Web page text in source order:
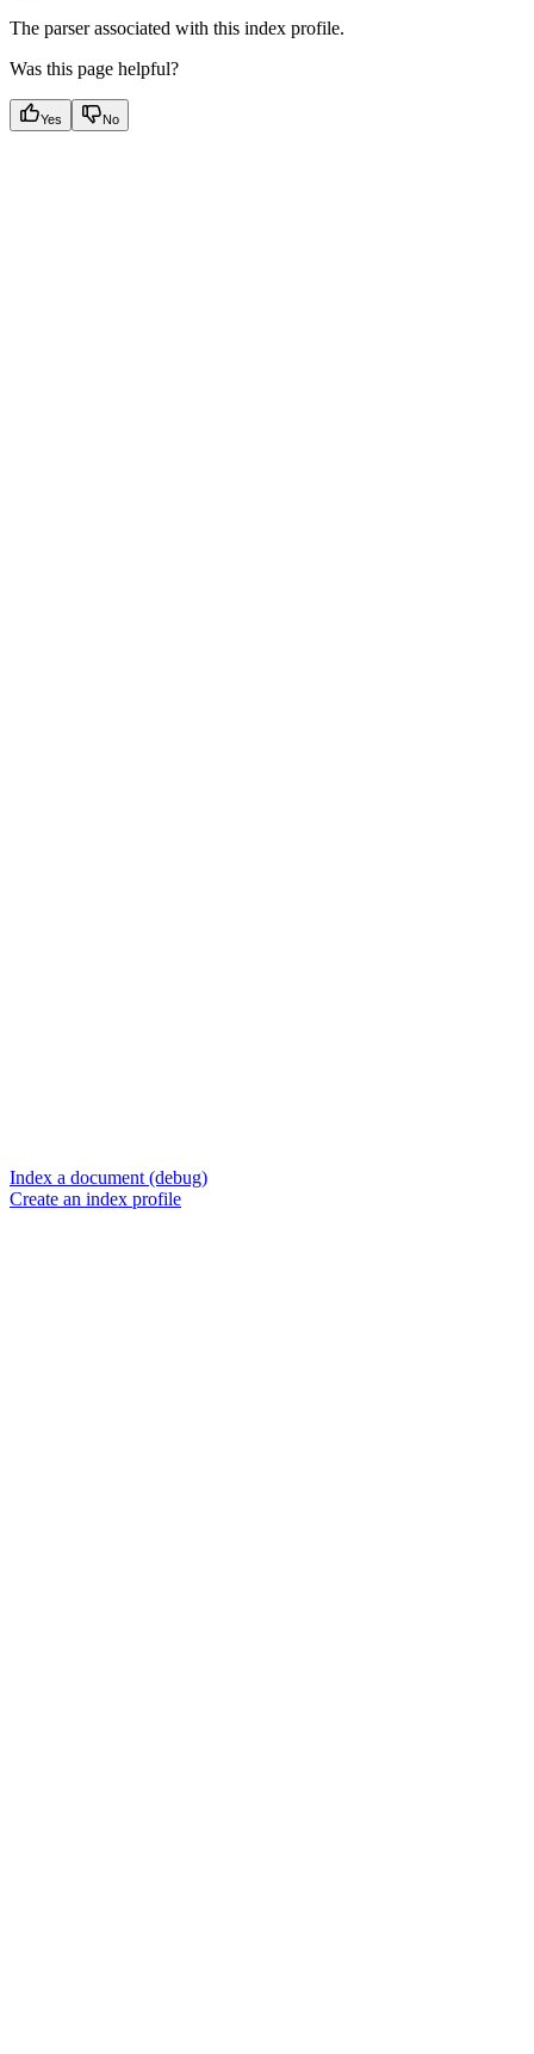
The parser associated with this index profile.
Was this page helpful?
Yes No
Index a document (debug)
Create an index profile